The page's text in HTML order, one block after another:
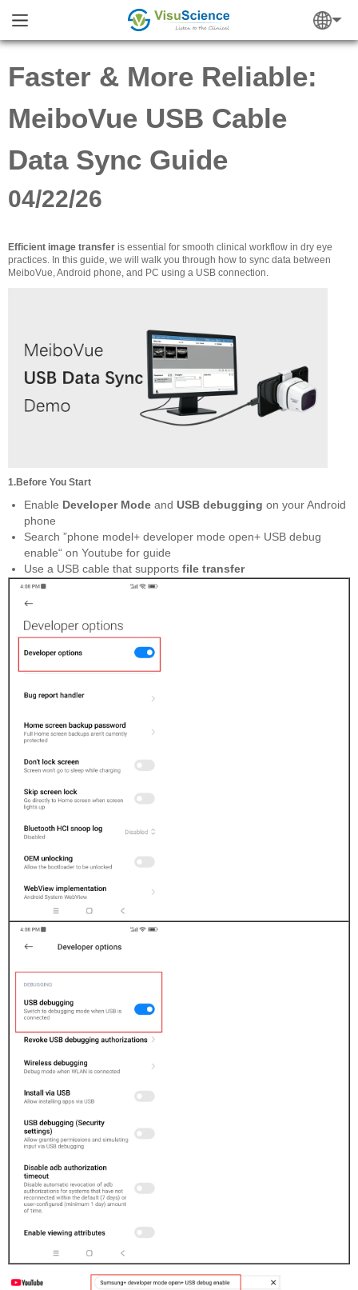
Faster & More Reliable:
MeiboVue USB Cable
Data Sync Guide
04/22/26
Efficient image transfer is essential for smooth clinical workflow in dry eye
practices. In this guide, we will walk you through how to sync data between
MeiboVue, Android phone, and PC using a USB connection.
1.Before You Start
Enable Developer Mode and USB debugging on your Android
phone
Search ”phone model+ developer mode open+ USB debug
enable“ on Youtube for guide
Use a USB cable that supports file transfer